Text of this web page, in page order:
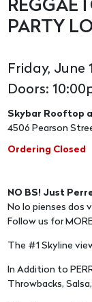
PARTY
Friday, June
Doors:
Skybar Rooftop
4506 Pearson
Ordering Closed
NO BS! Just
No lo pienses dos
Follow us for
The #1 Skyline
In Addition to
Throwbacks,